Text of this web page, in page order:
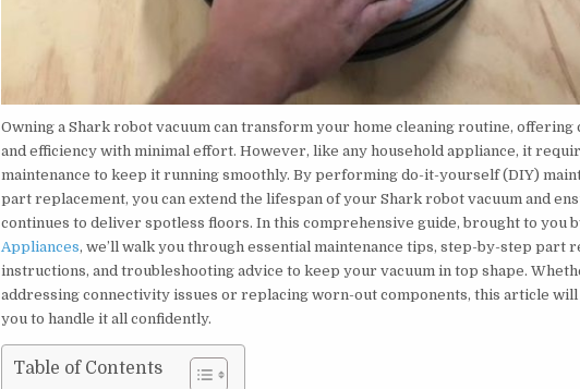
Owning a Shark robot vacuum can transform your home cleaning routine, offering
and efficiency with minimal effort. However, like any household appliance, it
maintenance to keep it running smoothly. By performing do-it-yourself (DIY)
part replacement, you can extend the lifespan of your Shark robot vacuum and
continues to deliver spotless floors. In this comprehensive guide, brought to you
Appliances, we’ll walk you through essential maintenance tips, step-by-step part
instructions, and troubleshooting advice to keep your vacuum in top shape.
addressing connectivity issues or replacing worn-out components, this article
you to handle it all confidently.
Table of Contents